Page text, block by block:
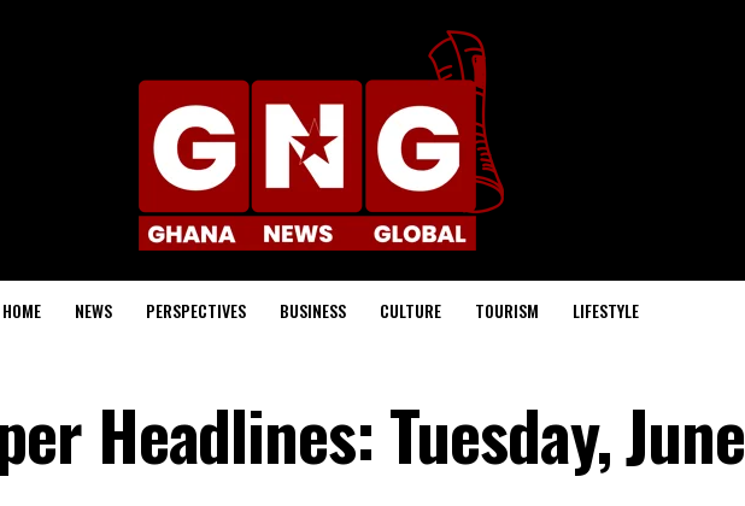
HOME NEWS PERSPECTIVES BUSINESS CULTURE TOURISM LIFESTYLE
Headlines: Tuesday, June